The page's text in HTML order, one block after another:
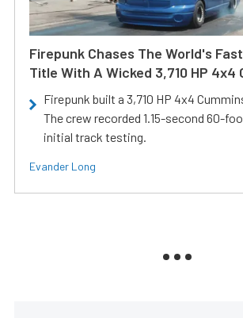
Firepunk Chases The World's
Title With A Wicked 3,710 HP 4x4
Firepunk built a 3,710 HP 4x4
The crew recorded 1.15-second 60-
initial track testing.
Evander Long